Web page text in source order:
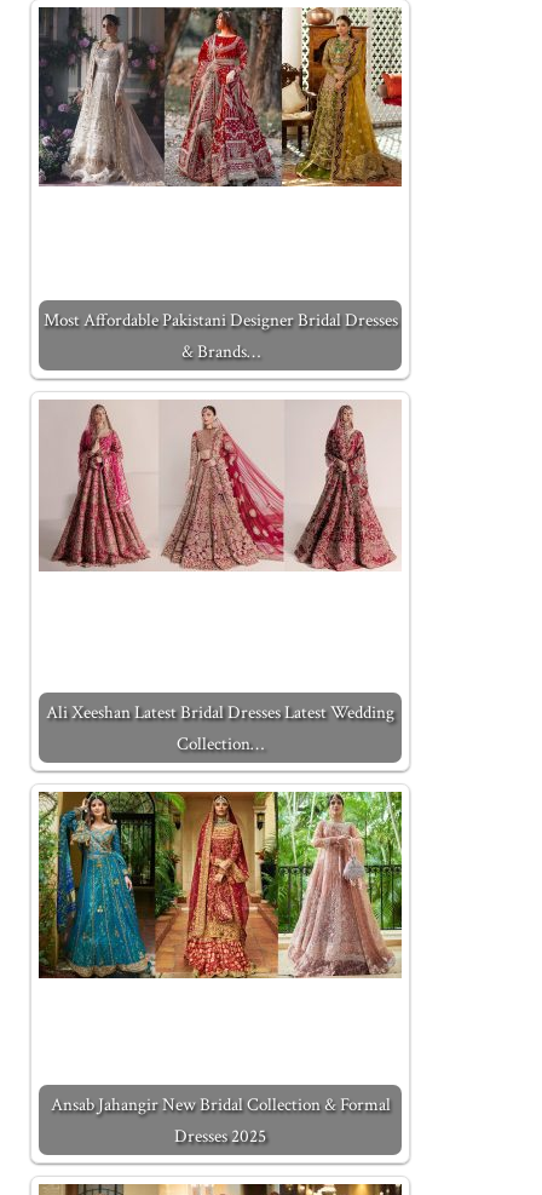
Most Affordable Pakistani Designer Bridal Dresses
& Brands…
Ali Xeeshan Latest Bridal Dresses Latest Wedding
Collection…
Ansab Jahangir New Bridal Collection & Formal
Dresses 2025